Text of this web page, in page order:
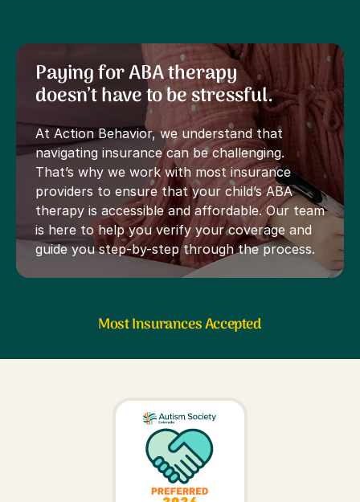
Paying for ABA therapy
doesn’t have to be stressful.
At Action Behavior, we understand that
navigating insurance can be challenging.
That’s why we work with most insurance
providers to ensure that your child’s ABA
therapy is accessible and affordable. Our team
is here to help you verify your coverage and
guide you step-by-step through the process.
Most Insurances Accepted